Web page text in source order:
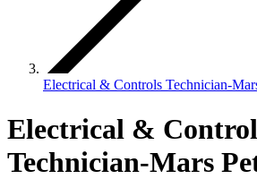
Electrical & Controls Technician-
Electrical &
Technician-Mars